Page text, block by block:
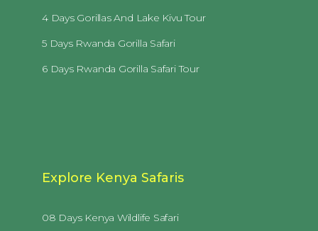
4 Days Gorillas And Lake Kivu Tour
5 Days Rwanda Gorilla Safari
6 Days Rwanda Gorilla Safari Tour
Explore Kenya Safaris
08 Days Kenya Wildlife Safari